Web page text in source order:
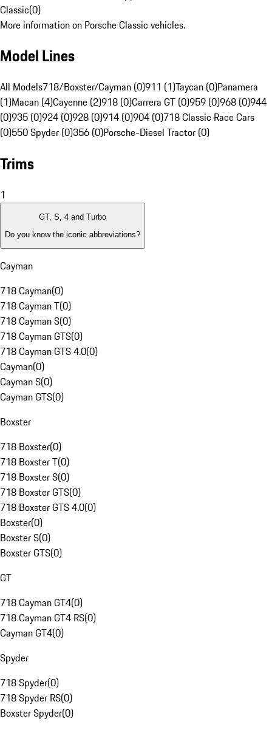
Classic(0)
More information on Porsche Classic vehicles.
Model Lines
All Models718/Boxster/Cayman (0)911 (1)Taycan (0)Panamera
(1)Macan (4)Cayenne (2)918 (0)Carrera GT (0)959 (0)968 (0)944
(0)935 (0)924 (0)928 (0)914 (0)904 (0)718 Classic Race Cars
(0)550 Spyder (0)356 (0)Porsche-Diesel Tractor (0)
Trims
1
GT, S, 4 and Turbo
Do you know the iconic abbreviations?
Cayman
718 Cayman(0)
718 Cayman T(0)
718 Cayman S(0)
718 Cayman GTS(0)
718 Cayman GTS 4.0(0)
Cayman(0)
Cayman S(0)
Cayman GTS(0)
Boxster
718 Boxster(0)
718 Boxster T(0)
718 Boxster S(0)
718 Boxster GTS(0)
718 Boxster GTS 4.0(0)
Boxster(0)
Boxster S(0)
Boxster GTS(0)
GT
718 Cayman GT4(0)
718 Cayman GT4 RS(0)
Cayman GT4(0)
Spyder
718 Spyder(0)
718 Spyder RS(0)
Boxster Spyder(0)